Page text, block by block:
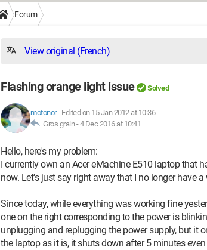
Forum
View original (French)
Flashing orange light issue Solved
motonor- Edited on 15 Jan 2012 at 10:36
Gros grain -4 Dec 2016 at 10:41
Hello, here's my problem:
I currently own an Acer eMachine E510 laptop that
now. Let's just say right away that I no longer have a
Since today, while everything was working fine
one on the right corresponding to the power is
unplugging and replugging the power supply, but it
the laptop as it is, it shuts down after 5 minutes